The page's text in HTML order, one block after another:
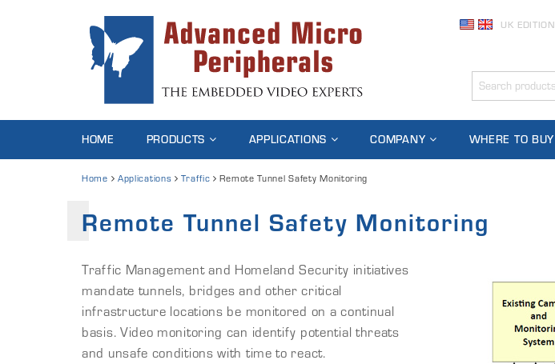
UK EDITION
HOME PRODUCTS APPLICATIONS COMPANY WHERE TO BUY
Home Applications Traffic Remote Tunnel Safety Monitoring
Remote Tunnel Safety Monitoring
Traffic Management and Homeland Security initiatives
mandate tunnels, bridges and other critical
infrastructure locations be monitored on a continual
basis. Video monitoring can identify potential threats
and unsafe conditions with time to react.